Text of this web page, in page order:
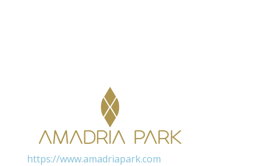
https://www.amadriapark.com